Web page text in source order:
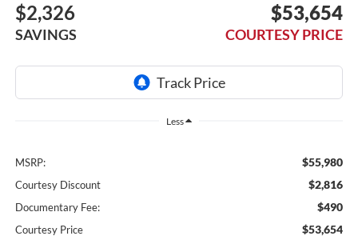
$2,326
SAVINGS
$53,654
COURTESY PRICE
Less
MSRP: $55,980
Courtesy Discount $2,816
Documentary Fee: $490
Courtesy Price $53,654